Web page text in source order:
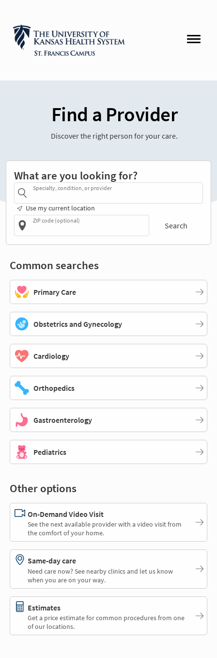
Find a Provider
Discover the right person for your care.
What are you looking for?
Specialty, condition, or provider
Use my current location
ZIP code (optional)
Search
Common searches
Primary Care
Obstetrics and Gynecology
Cardiology
Orthopedics
Gastroenterology
Pediatrics
Other options
On-Demand Video Visit
See the next available provider with a video visit from
the comfort of your home.
Same-day care
Need care now? See nearby clinics and let us know
when you are on your way.
Estimates
Get a price estimate for common procedures from one
of our locations.